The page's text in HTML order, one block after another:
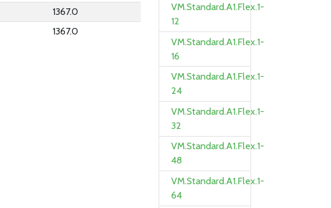
1367.0
1367.0
VM.Standard.A1.Flex.1-
12
VM.Standard.A1.Flex.1-
16
VM.Standard.A1.Flex.1-
24
VM.Standard.A1.Flex.1-
32
VM.Standard.A1.Flex.1-
48
VM.Standard.A1.Flex.1-
64